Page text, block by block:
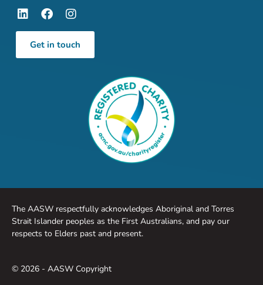
Get in touch
The AASW respectfully acknowledges Aboriginal and Torres
Strait Islander peoples as the First Australians, and pay our
respects to Elders past and present.
© 2026 - AASW Copyright